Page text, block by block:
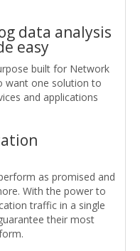
data analysis
easy
built for Network
want one solution to
and applications
as promised and
With the power to
traffic in a single
their most